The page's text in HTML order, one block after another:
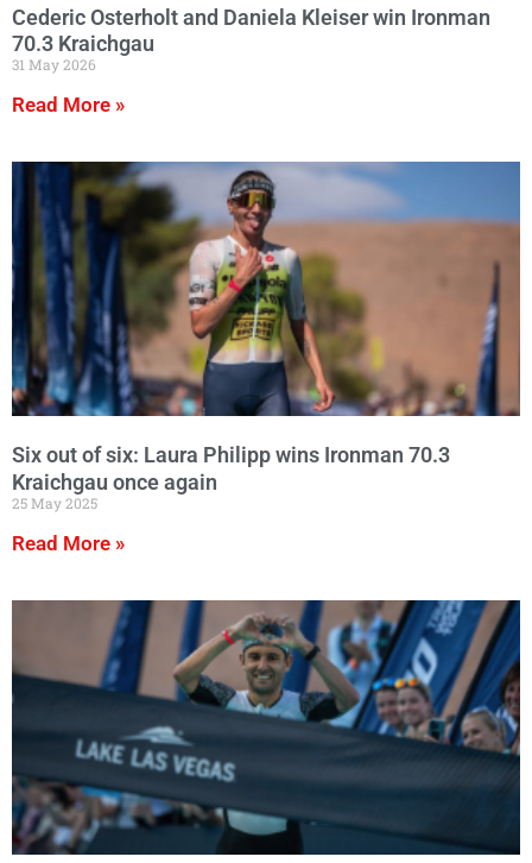
Cederic Osterholt and Daniela Kleiser win Ironman
70.3 Kraichgau
31 May 2026
Read More »
Six out of six: Laura Philipp wins Ironman 70.3
Kraichgau once again
25 May 2025
Read More »